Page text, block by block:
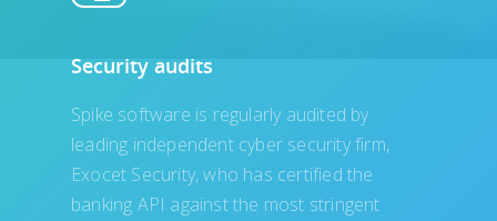
Security audits
Spike software is regularly audited by
leading independent cyber security firm,
Exocet Security, who has certified the
banking API against the most stringent